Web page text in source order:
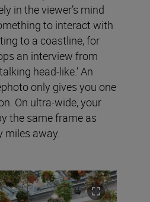
in the viewer’s mind
to interact with
to a coastline, for
an interview from
head-like.’ An
only gives you one
On ultra-wide, your
the same frame as
miles away.